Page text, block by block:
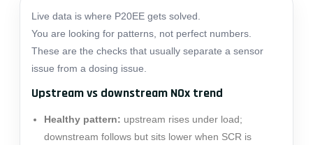
Live data is where P20EE gets solved.
You are looking for patterns, not perfect numbers.
These are the checks that usually separate a sensor
issue from a dosing issue.
Upstream vs downstream NOx trend
Healthy pattern: upstream rises under load;
downstream follows but sits lower when SCR is